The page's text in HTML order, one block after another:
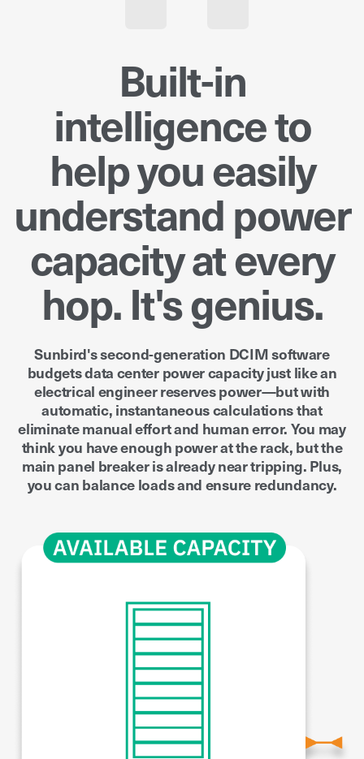
Built-in
intelligence to
help you easily
understand power
capacity at every
hop. It's genius.
Sunbird's second-generation DCIM software
budgets data center power capacity just like an
electrical engineer reserves power—but with
automatic, instantaneous calculations that
eliminate manual effort and human error. You may
think you have enough power at the rack, but the
main panel breaker is already near tripping. Plus,
you can balance loads and ensure redundancy.